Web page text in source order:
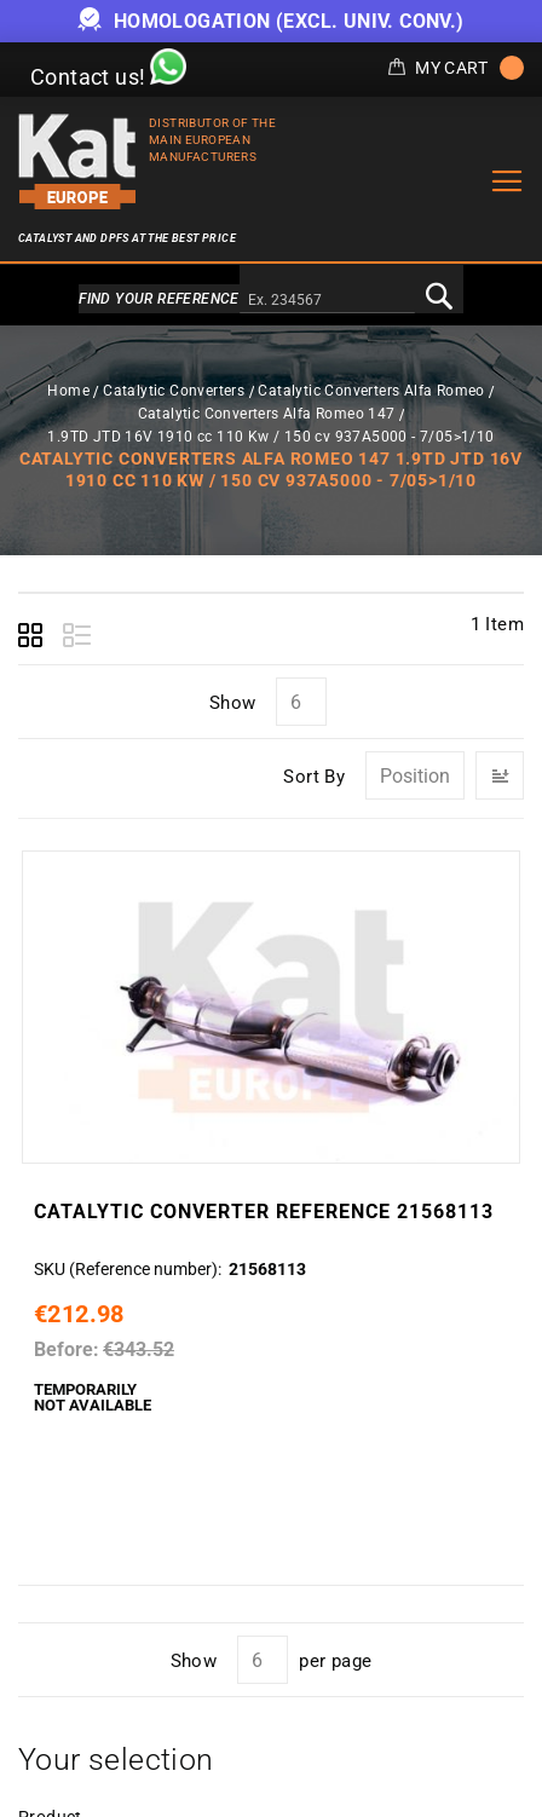
HOMOLOGATION (EXCL. UNIV. CONV.)
Contact us! MY CART
DISTRIBUTOR OF THE
MAIN EUROPEAN
MANUFACTURERS
CATALYST AND DPFS AT THE BEST PRICE
Alternativa a Doofinder
FIND YOUR REFERENCE
Home Catalytic Converters
Catalytic Converters Alfa Romeo
Catalytic Converters Alfa Romeo 147
1.9TD JTD 16V 1910 cc 110 Kw / 150 cv 937A5000 - 7/05>1/10
CATALYTIC CONVERTERS ALFA ROMEO 147 1.9TD JTD 16V
1910 CC 110 KW / 150 CV 937A5000 - 7/05>1/10
1 Item
Show
Sort By
CATALYTIC CONVERTER REFERENCE 21568113
SKU (Reference number) 21568113
€212.98
Before: €343.52
TEMPORARILY
NOT AVAILABLE
Show per page
Your selection